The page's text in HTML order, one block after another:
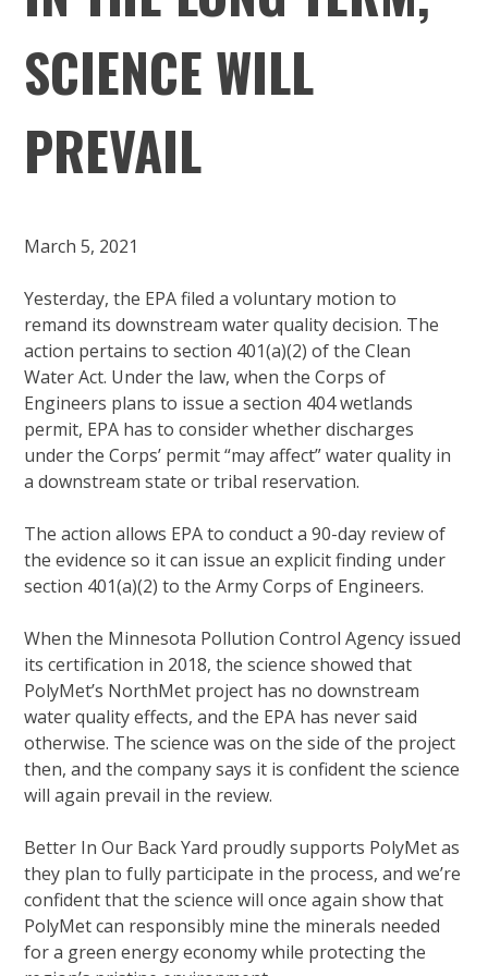
SCIENCE WILL
PREVAIL
March 5, 2021
Yesterday, the EPA filed a voluntary motion to
remand its downstream water quality decision. The
action pertains to section 401(a)(2) of the Clean
Water Act. Under the law, when the Corps of
Engineers plans to issue a section 404 wetlands
permit, EPA has to consider whether discharges
under the Corps’ permit “may affect” water quality in
a downstream state or tribal reservation.
The action allows EPA to conduct a 90-day review of
the evidence so it can issue an explicit finding under
section 401(a)(2) to the Army Corps of Engineers.
When the Minnesota Pollution Control Agency issued
its certification in 2018, the science showed that
PolyMet’s NorthMet project has no downstream
water quality effects, and the EPA has never said
otherwise. The science was on the side of the project
then, and the company says it is confident the science
will again prevail in the review.
Better In Our Back Yard proudly supports PolyMet as
they plan to fully participate in the process, and we’re
confident that the science will once again show that
PolyMet can responsibly mine the minerals needed
for a green energy economy while protecting the